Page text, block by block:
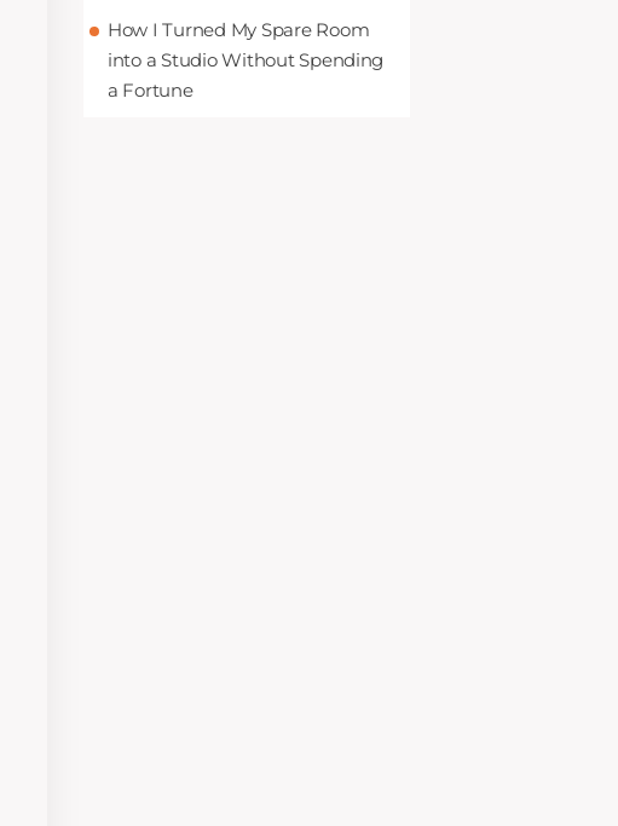
How I Turned My Spare Room
into a Studio Without Spending
a Fortune